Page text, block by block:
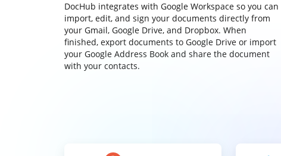
DocHub integrates with Google Workspace so you can
import, edit, and sign your documents directly from
your Gmail, Google Drive, and Dropbox. When
finished, export documents to Google Drive or import
your Google Address Book and share the document
with your contacts.